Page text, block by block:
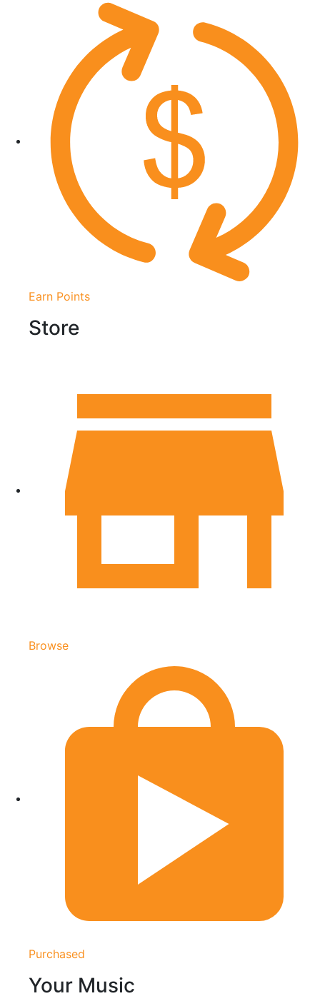
Earn Points
Store
Browse
Purchased
Your Music